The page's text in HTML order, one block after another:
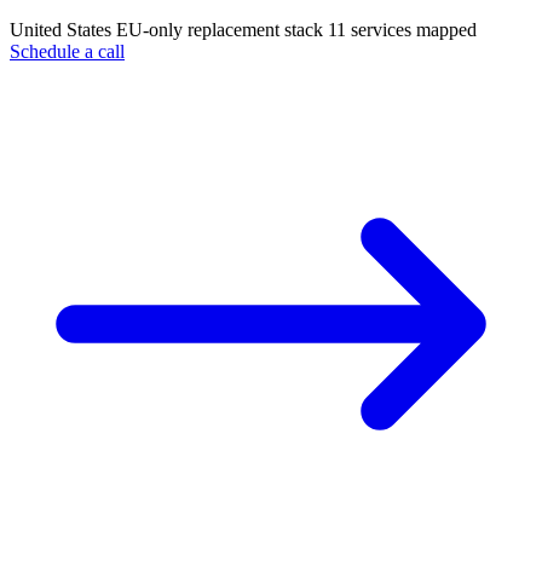
United States EU-only replacement stack 11 services mapped
Schedule a call